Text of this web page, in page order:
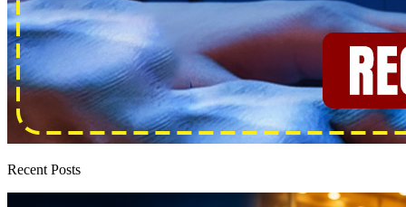
Recent Posts